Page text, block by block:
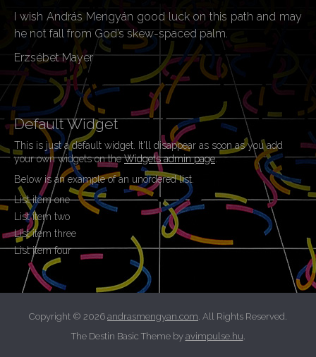
I wish András Mengyán good luck on this path and may
he not fall from God’s skew-spaced palm.
Erzsébet Mayer
Default Widget
This is just a default widget. It'll disappear as soon as you add
your own widgets on theWidgets admin page.
Below is an example of an unordered list.
List item one
List item two
List item three
List item four
Copyright © 2026 andrasmengyan.com. All Rights Reserved.
The Destin Basic Theme by avimpulse.hu.